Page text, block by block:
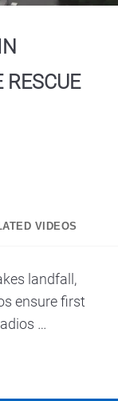
RESCUE
Email
VIDEOS
landfall,
ensure first
to